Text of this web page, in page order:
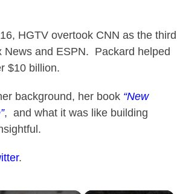
HGTV overtook CNN as the third
News and ESPN. Packard helped
$10 billion.
background, her book “New
, and what it was like building
.